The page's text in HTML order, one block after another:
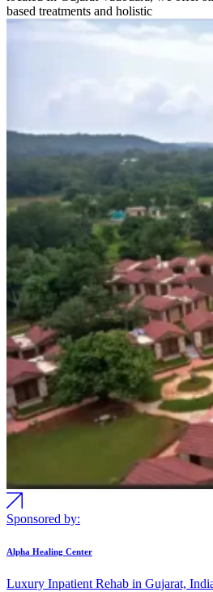
based treatments and holistic
Sponsored by:
Alpha Healing Center
Luxury Inpatient Rehab in Gujarat,